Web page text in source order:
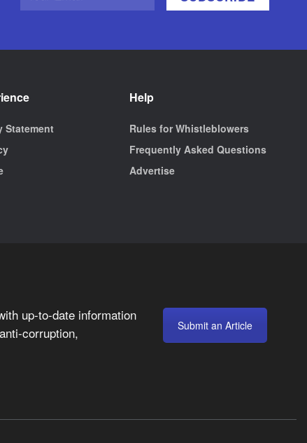
Statement
Help
Rules for Whistleblowers
Frequently Asked Questions
Advertise
up-to-date information
anti-corruption,
Submit an Article